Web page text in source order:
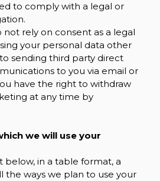
to comply with a legal or
not rely on consent as a legal
your personal data other
sending third party direct
to you via email or
have the right to withdraw
at any time by
we will use your
below, in a table format, a
the ways we plan to use your